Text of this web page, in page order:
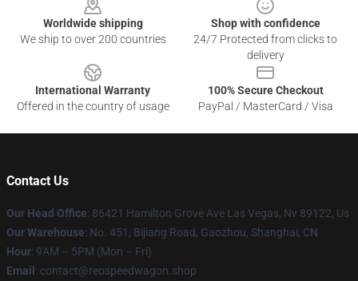
Worldwide shipping
We ship to over 200 countries
Shop with confidence
24/7 Protected from clicks to
delivery
International Warranty
Offered in the country of usage
100% Secure Checkout
PayPal / MasterCard / Visa
Contact Us
Our Head Office: 86421 Hamilton Grove Ave Las Vegas, Nv 89122, Us
Our Warehouse: No. 451, Bijiang Road, Gaozhou, Shanghai, CN
Hour: 9AM – 5PM (Mon – Fri)
Email : contact@reospeedwagon.shop